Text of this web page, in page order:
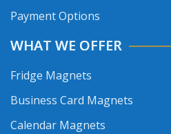
Payment Options
WHAT WE OFFER
Fridge Magnets
Business Card Magnets
Calendar Magnets